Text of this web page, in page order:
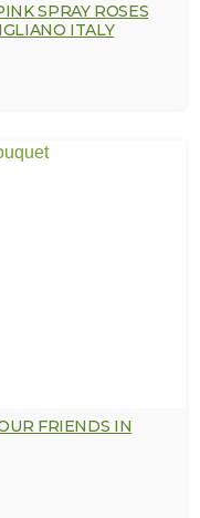
SPRAY ROSES
ITALY
FRIENDS IN